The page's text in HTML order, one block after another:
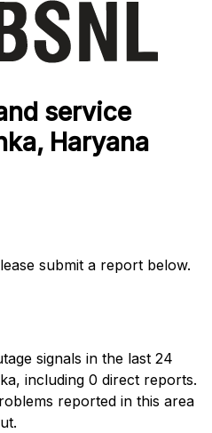
service
Haryana
submit a report below.
signals in the last 24
including 0 direct reports.
reported in this area